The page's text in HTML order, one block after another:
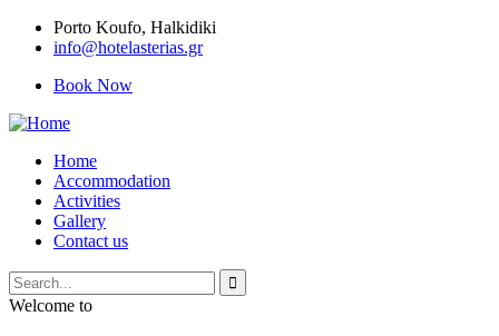
Porto Κoufo, Halkidiki
info@hotelasterias.gr
Book Now
Home
Accommodation
Activities
Gallery
Contact us
Welcome to